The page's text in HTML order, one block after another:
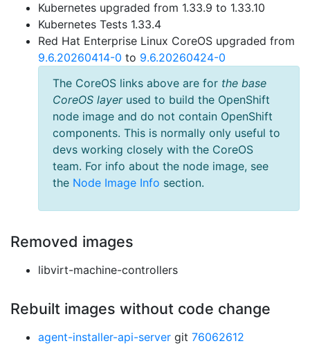
Kubernetes upgraded from 1.33.9 to 1.33.10
Kubernetes Tests 1.33.4
Red Hat Enterprise Linux CoreOS upgraded from
9.6.20260414-0 to 9.6.20260424-0
The CoreOS links above are for the base
CoreOS layerused to build the OpenShift
node image and do not contain OpenShift
components. This is normally only useful to
devs working closely with the CoreOS
team. For info about the node image, see
the Node Image Info section.
Removed images
libvirt-machine-controllers
Rebuilt images without code change
agent-installer-api-server git 76062612